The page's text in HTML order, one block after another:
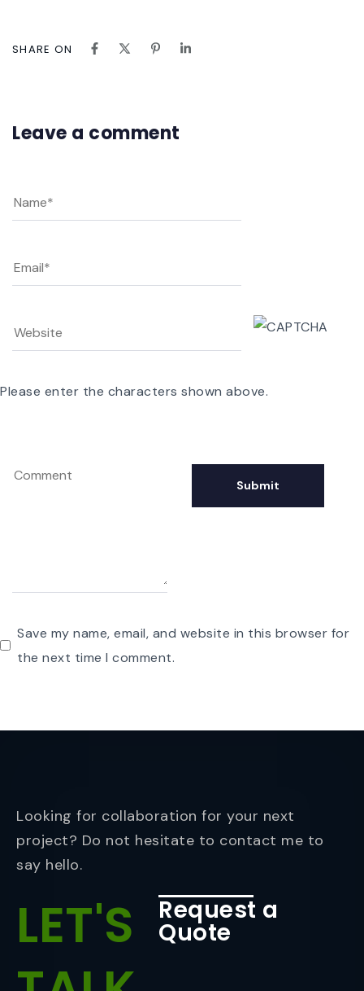
SHARE ON
Leave a comment
Save my name, email, and website in this browser for
the next time I comment.
Please enter the characters shown above.
Looking for collaboration for your next
project? Do not hesitate to contact me to
say hello.
LET'S
Request a
Quote